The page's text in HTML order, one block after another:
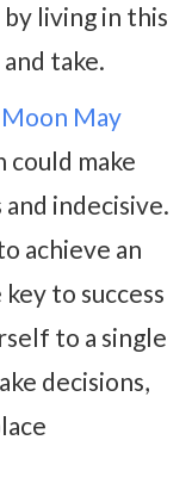
living in this
take.
May
could make
indecisive.
achieve an
to success
to a single
decisions,